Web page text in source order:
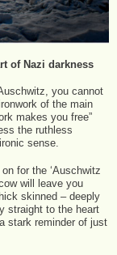
of Nazi darkness
you cannot
of the main
makes you free”
the ruthless
sense.
for the ‘Auschwitz
will leave you
skinned – deeply
straight to the heart
stark reminder of just